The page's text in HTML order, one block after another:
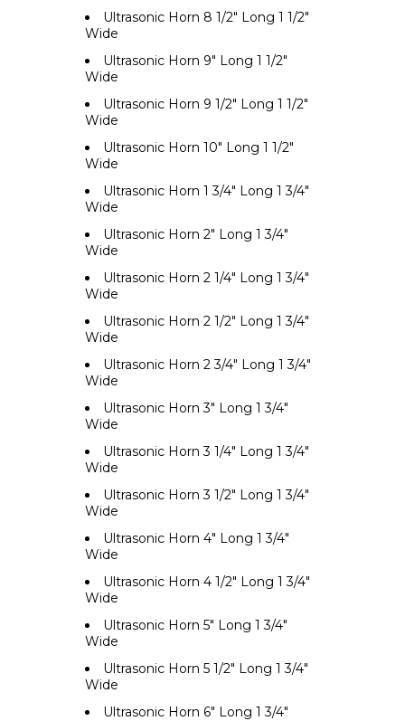
Ultrasonic Horn 8 1/2" Long 1 1/2"
Wide
Ultrasonic Horn 9" Long 1 1/2"
Wide
Ultrasonic Horn 9 1/2" Long 1 1/2"
Wide
Ultrasonic Horn 10" Long 1 1/2"
Wide
Ultrasonic Horn 1 3/4" Long 1 3/4"
Wide
Ultrasonic Horn 2" Long 1 3/4"
Wide
Ultrasonic Horn 2 1/4" Long 1 3/4"
Wide
Ultrasonic Horn 2 1/2" Long 1 3/4"
Wide
Ultrasonic Horn 2 3/4" Long 1 3/4"
Wide
Ultrasonic Horn 3" Long 1 3/4"
Wide
Ultrasonic Horn 3 1/4" Long 1 3/4"
Wide
Ultrasonic Horn 3 1/2" Long 1 3/4"
Wide
Ultrasonic Horn 4" Long 1 3/4"
Wide
Ultrasonic Horn 4 1/2" Long 1 3/4"
Wide
Ultrasonic Horn 5" Long 1 3/4"
Wide
Ultrasonic Horn 5 1/2" Long 1 3/4"
Wide
Ultrasonic Horn 6" Long 1 3/4"